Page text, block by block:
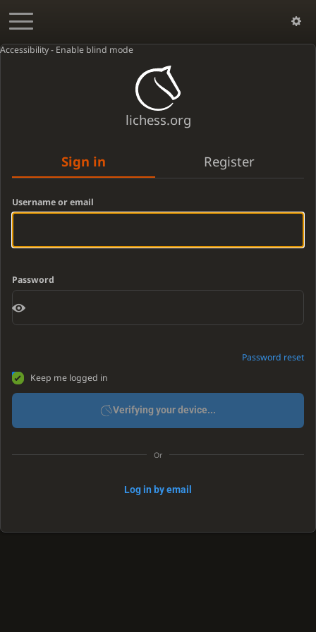
Accessibility - Enable blind mode
lichess.org
Sign in Register
Username or email
Password
Password reset
Keep me logged in
Verifying your device...
Or
Log in by email